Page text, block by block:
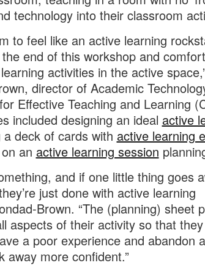
technology into their classroom
to feel like an active learning
end of this workshop and
activities in the active
director of Academic
Effective Teaching and Learning
included designing an ideal active
deck of cards with active learning
an active learning session
and if one little thing goes
just done with active learning
Brown. “The (planning) sheet
aspects of their activity so that they
a poor experience and abandon
away more confident.”